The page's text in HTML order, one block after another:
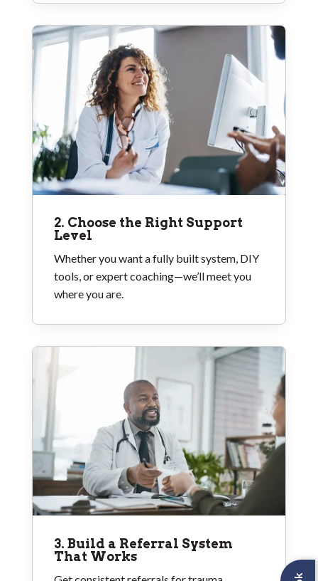
2. Choose the Right Support
Level
Whether you want a fully built system, DIY
tools, or expert coaching—we’ll meet you
where you are.
3. Build a Referral System
That Works